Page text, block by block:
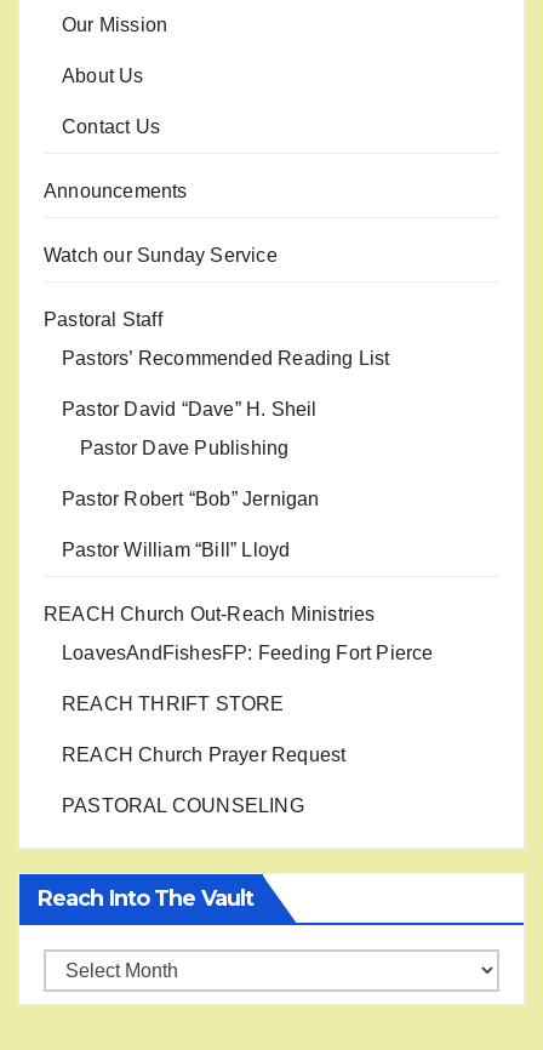
Our Mission
About Us
Contact Us
Announcements
Watch our Sunday Service
Pastoral Staff
Pastors’ Recommended Reading List
Pastor David “Dave” H. Sheil
Pastor Dave Publishing
Pastor Robert “Bob” Jernigan
Pastor William “Bill” Lloyd
REACH Church Out-Reach Ministries
LoavesAndFishesFP: Feeding Fort Pierce
REACH THRIFT STORE
REACH Church Prayer Request
PASTORAL COUNSELING
Reach Into The Vault
Reach
into